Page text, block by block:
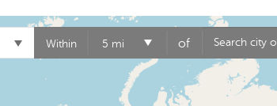
Within 5 mi of